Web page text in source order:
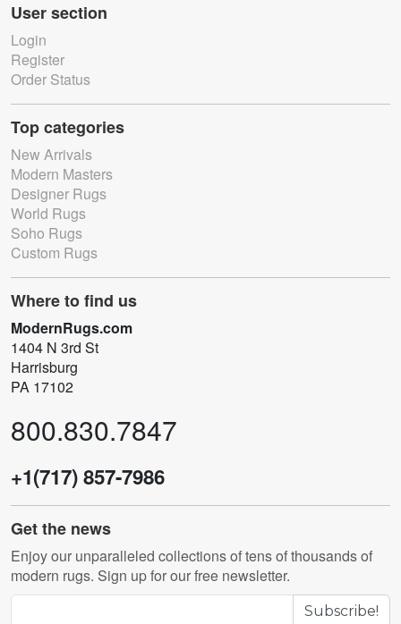
User section
Login
Register
Order Status
Top categories
New Arrivals
Modern Masters
Designer Rugs
World Rugs
Soho Rugs
Custom Rugs
Where to find us
ModernRugs.com
1404 N 3rd St
Harrisburg
PA 17102
800.830.7847
+1(717) 857-7986
Get the news
Enjoy our unparalleled collections of tens of thousands of
modern rugs. Sign up for our free newsletter.
Subscribe!